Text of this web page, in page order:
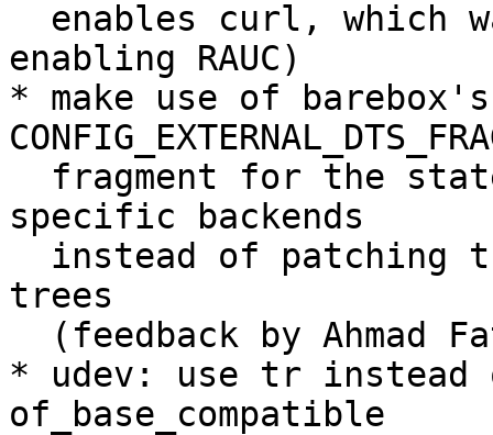
enabling RAUC)
* make use of barebox's
specific backends
trees
* udev: use tr
of_base_compatible